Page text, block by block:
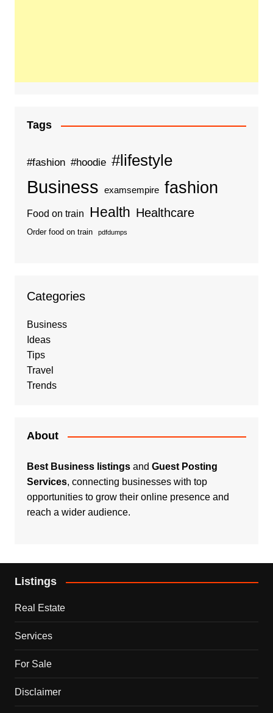
Tags
#fashion #hoodie #lifestyle
Business examsempire fashion
Food on train Health Healthcare
Order food on train pdfdumps
Categories
Business
Ideas
Tips
Travel
Trends
About
Best Business listingsand Guest Posting
Services, connecting businesses with top
opportunities to grow their online presence and
reach a wider audience.
Listings
Real Estate
Services
For Sale
Disclaimer